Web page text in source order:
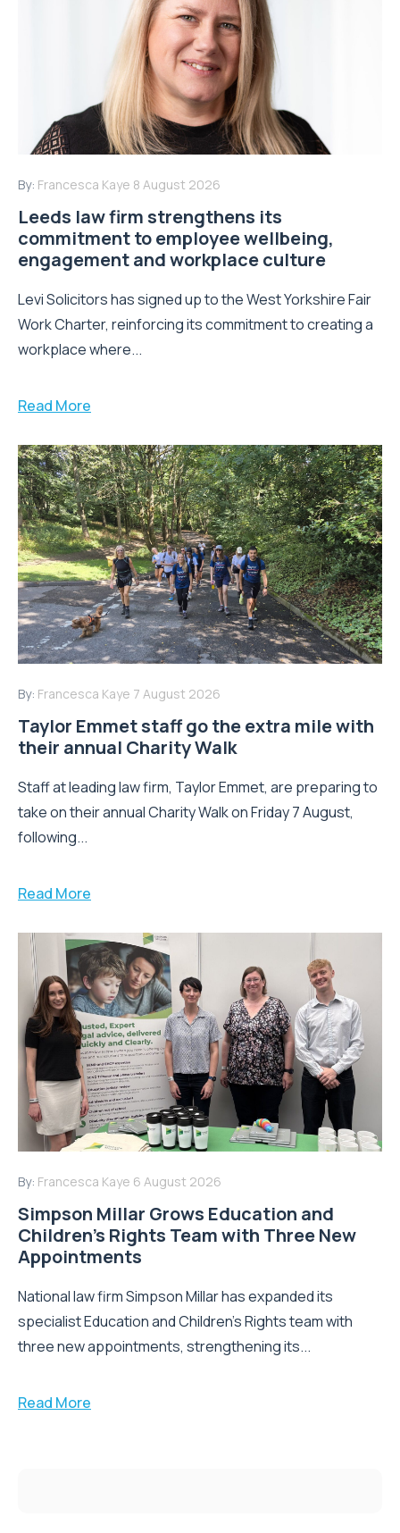
By: Francesca Kaye 8 August 2026
Leeds law firm strengthens its
commitment to employee wellbeing,
engagement and workplace culture
Levi Solicitors has signed up to the West Yorkshire Fair
Work Charter, reinforcing its commitment to creating a
workplace where...
Read More
By: Francesca Kaye 7 August 2026
Taylor Emmet staff go the extra mile with
their annual Charity Walk
Staff at leading law firm, Taylor Emmet, are preparing to
take on their annual Charity Walk on Friday 7 August,
following...
Read More
By: Francesca Kaye 6 August 2026
Simpson Millar Grows Education and
Children’s Rights Team with Three New
Appointments
National law firm Simpson Millar has expanded its
specialist Education and Children's Rights team with
three new appointments, strengthening its...
Read More